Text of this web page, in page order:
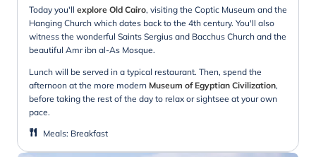
Today you'll explore Old Cairo, visiting the Coptic Museum and the
Hanging Church which dates back to the 4th century. You'll also
witness the wonderful Saints Sergius and Bacchus Church and the
beautiful Amr ibn al-As Mosque.
Lunch will be served in a typical restaurant. Then, spend the
afternoon at the more modern Museum of Egyptian Civilization,
before taking the rest of the day to relax or sightsee at your own
pace.
Meals: Breakfast